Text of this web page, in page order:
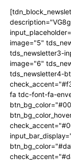
image="5"
tds_newsletter3-
image="6"
tds_newsletter4-
fa tdc-font-fa-